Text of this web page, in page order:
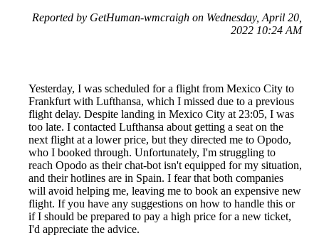
Reported by GetHuman-wmcraigh on Wednesday, April 20,
2022 10:24 AM
Yesterday, I was scheduled for a flight from Mexico City to
Frankfurt with Lufthansa, which I missed due to a previous
flight delay. Despite landing in Mexico City at 23:05, I was
too late. I contacted Lufthansa about getting a seat on the
next flight at a lower price, but they directed me to Opodo,
who I booked through. Unfortunately, I'm struggling to
reach Opodo as their chat-bot isn't equipped for my situation,
and their hotlines are in Spain. I fear that both companies
will avoid helping me, leaving me to book an expensive new
flight. If you have any suggestions on how to handle this or
if I should be prepared to pay a high price for a new ticket,
I'd appreciate the advice.